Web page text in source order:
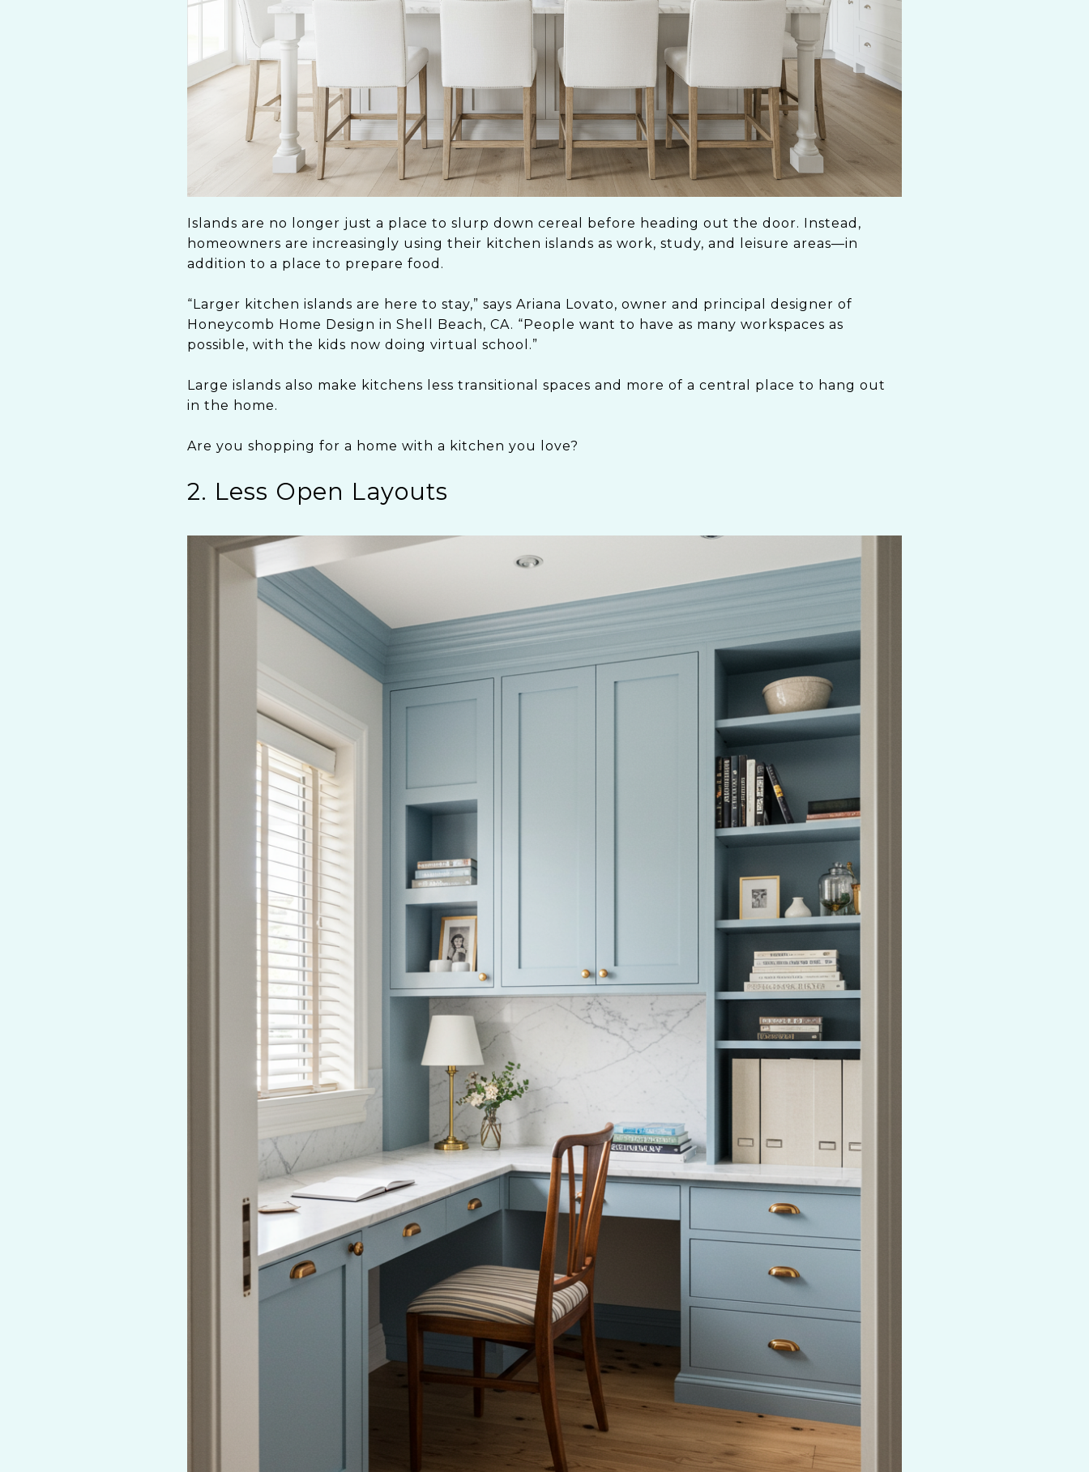
Islands are no longer just a place to slurp down cereal before heading out the door. Instead,
homeowners are increasingly using their kitchen islands as work, study, and leisure areas—in
addition to a place to prepare food.
“Larger kitchen islands are here to stay,” says Ariana Lovato, owner and principal designer of
Honeycomb Home Design in Shell Beach, CA. “People want to have as many workspaces as
possible, with the kids now doing virtual school.”
Large islands also make kitchens less transitional spaces and more of a central place to hang out
in the home.
Are you shopping for a home with a kitchen you love?
2. Less Open Layouts